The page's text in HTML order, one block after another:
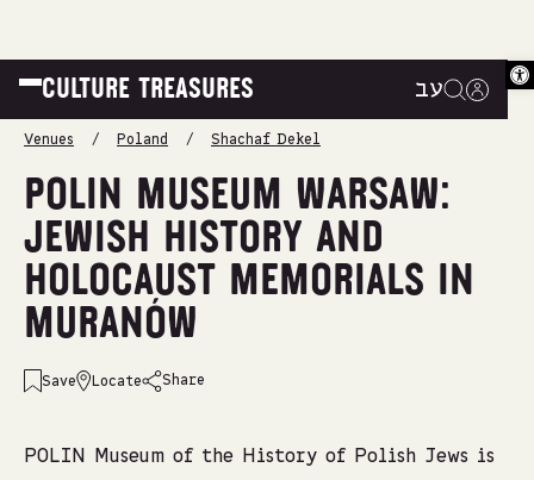
CULTURE TREASURES עב
POLIN Museum of the History of Polish Jews is
Venues / Poland / Shachaf Dekel
POLIN MUSEUM WARSAW:
JEWISH HISTORY AND
HOLOCAUST MEMORIALS IN
MURANÓW
Save Locate Share
emailshare on